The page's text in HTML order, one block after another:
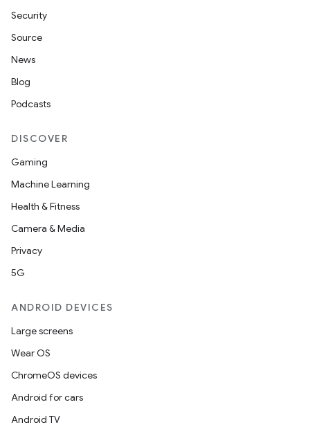
Security
Source
News
Blog
Podcasts
DISCOVER
Gaming
Machine Learning
Health & Fitness
Camera & Media
Privacy
5G
ANDROID DEVICES
Large screens
Wear OS
ChromeOS devices
Android for cars
Android TV